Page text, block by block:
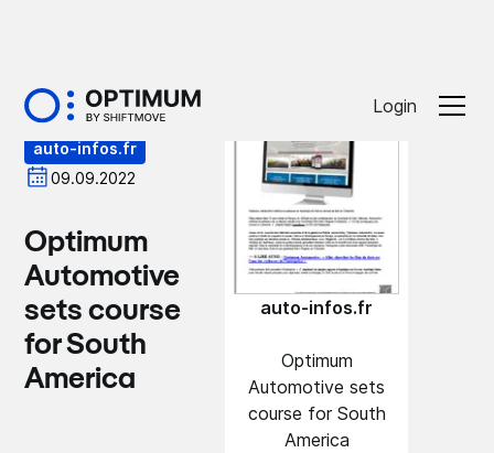
Login
auto-infos.fr
09.09.2022
Optimum
Automotive
sets course
for South
America
auto-infos.fr
Optimum
Automotive sets
course for South
America